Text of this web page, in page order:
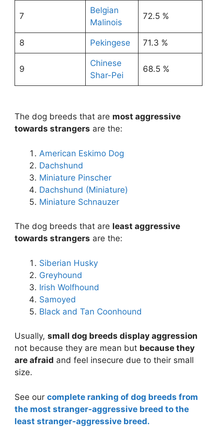
7
Belgian
Malinois
72.5 %
8 Pekingese 71.3 %
9
Chinese
Shar-Pei
68.5 %
The dog breeds that are most aggressive
towards strangers are the:
American Eskimo Dog
Dachshund
Miniature Pinscher
Dachshund (Miniature)
Miniature Schnauzer
The dog breeds that are least aggressive
towards strangers are the:
Siberian Husky
Greyhound
Irish Wolfhound
Samoyed
Black and Tan Coonhound
Usually, small dog breeds display aggression
not because they are mean but because they
are afraid and feel insecure due to their small
size.
See our complete ranking of dog breeds from
the most stranger-aggressive breed to the
least stranger-aggressive breed.